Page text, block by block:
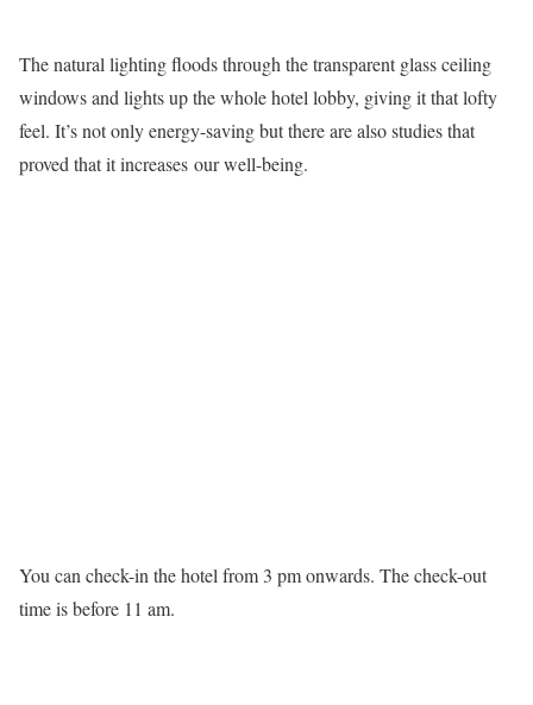
The natural lighting floods through the transparent glass ceiling
windows and lights up the whole hotel lobby, giving it that lofty
feel. It’s not only energy-saving but there are also studies that
proved that it increases our well-being.
You can check-in the hotel from 3 pm onwards. The check-out
time is before 11 am.